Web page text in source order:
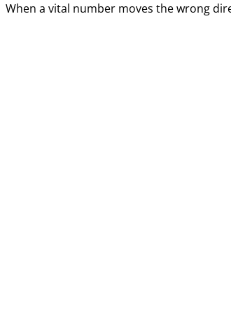
When a vital number moves the wrong